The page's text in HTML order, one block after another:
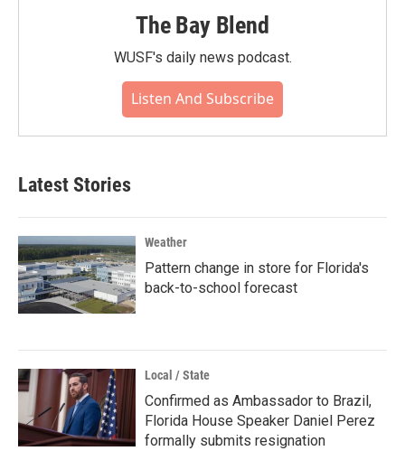
The Bay Blend
WUSF's daily news podcast.
Listen And Subscribe
Latest Stories
Weather
Pattern change in store for Florida's
back-to-school forecast
Local / State
Confirmed as Ambassador to Brazil,
Florida House Speaker Daniel Perez
formally submits resignation